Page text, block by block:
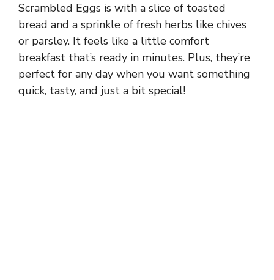
Scrambled Eggs is with a slice of toasted
bread and a sprinkle of fresh herbs like chives
or parsley. It feels like a little comfort
breakfast that’s ready in minutes. Plus, they’re
perfect for any day when you want something
quick, tasty, and just a bit special!